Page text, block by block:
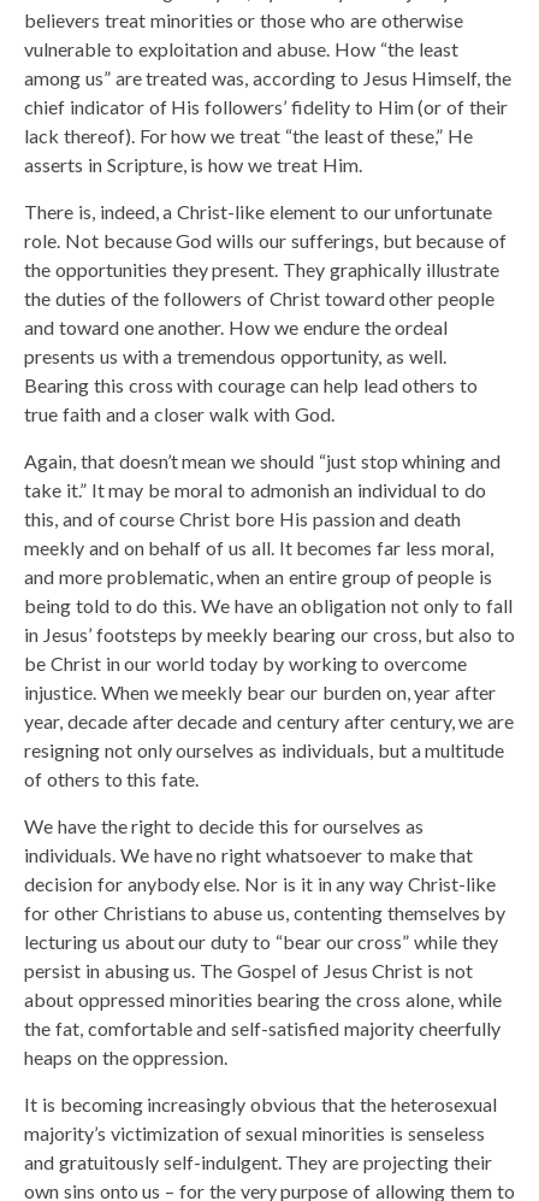
believers treat minorities or those who are otherwise
vulnerable to exploitation and abuse. How “the least
among us” are treated was, according to Jesus Himself, the
chief indicator of His followers’ fidelity to Him (or of their
lack thereof). For how we treat “the least of these,” He
asserts in Scripture, is how we treat Him.
There is, indeed, a Christ-like element to our unfortunate
role. Not because God wills our sufferings, but because of
the opportunities they present. They graphically illustrate
the duties of the followers of Christ toward other people
and toward one another. How we endure the ordeal
presents us with a tremendous opportunity, as well.
Bearing this cross with courage can help lead others to
true faith and a closer walk with God.
Again, that doesn’t mean we should “just stop whining and
take it.” It may be moral to admonish an individual to do
this, and of course Christ bore His passion and death
meekly and on behalf of us all. It becomes far less moral,
and more problematic, when an entire group of people is
being told to do this. We have an obligation not only to fall
in Jesus’ footsteps by meekly bearing our cross, but also to
be Christ in our world today by working to overcome
injustice. When we meekly bear our burden on, year after
year, decade after decade and century after century, we are
resigning not only ourselves as individuals, but a multitude
of others to this fate.
We have the right to decide this for ourselves as
individuals. We have no right whatsoever to make that
decision for anybody else. Nor is it in any way Christ-like
for other Christians to abuse us, contenting themselves by
lecturing us about our duty to “bear our cross” while they
persist in abusing us. The Gospel of Jesus Christ is not
about oppressed minorities bearing the cross alone, while
the fat, comfortable and self-satisfied majority cheerfully
heaps on the oppression.
It is becoming increasingly obvious that the heterosexual
majority’s victimization of sexual minorities is senseless
and gratuitously self-indulgent. They are projecting their
own sins onto us – for the very purpose of allowing them to